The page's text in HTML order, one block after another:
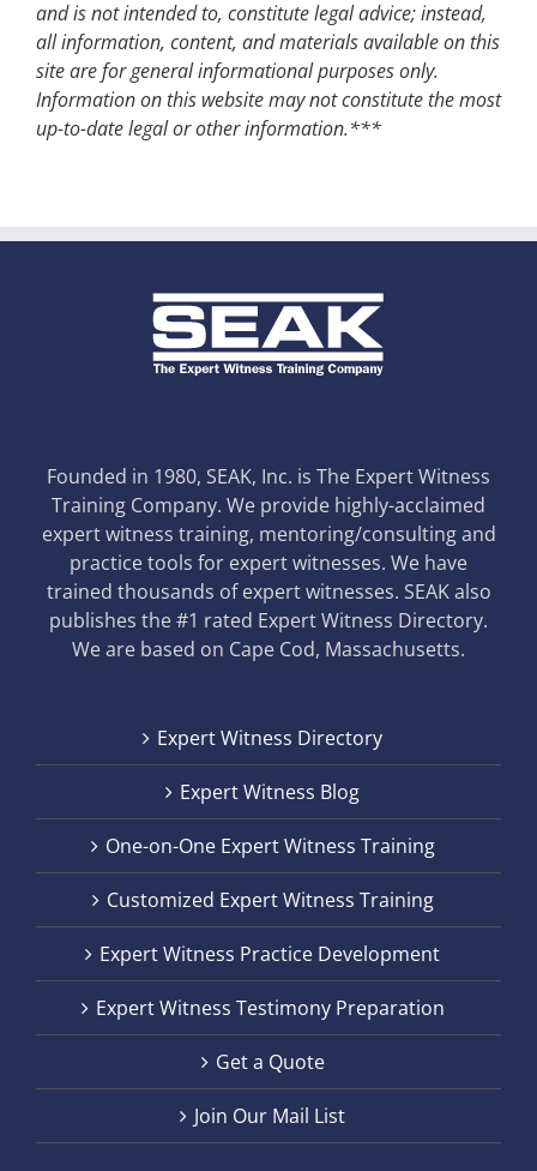
and is not intended to, constitute legal advice; instead,
all information, content, and materials available on this
site are for general informational purposes only.
Information on this website may not constitute the most
up-to-date legal or other information.***
Founded in 1980, SEAK, Inc. is The Expert Witness
Training Company. We provide highly-acclaimed
expert witness training, mentoring/consulting and
practice tools for expert witnesses. We have
trained thousands of expert witnesses. SEAK also
publishes the #1 rated Expert Witness Directory.
We are based on Cape Cod, Massachusetts.
Expert Witness Directory
Expert Witness Blog
One-on-One Expert Witness Training
Customized Expert Witness Training
Expert Witness Practice Development
Expert Witness Testimony Preparation
Get a Quote
Join Our Mail List